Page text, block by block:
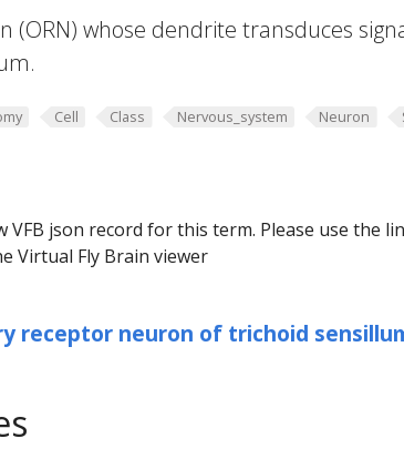
(ORN) whose dendrite transduces
Cell Class Nervous_system Neuron
VFB json record for this term. Please use the
Virtual Fly Brain viewer
receptor neuron of trichoid